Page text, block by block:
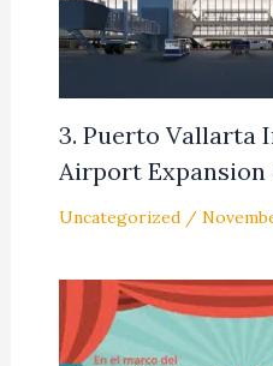
3. Puerto Vallarta
Airport Expansion
Uncategorized/